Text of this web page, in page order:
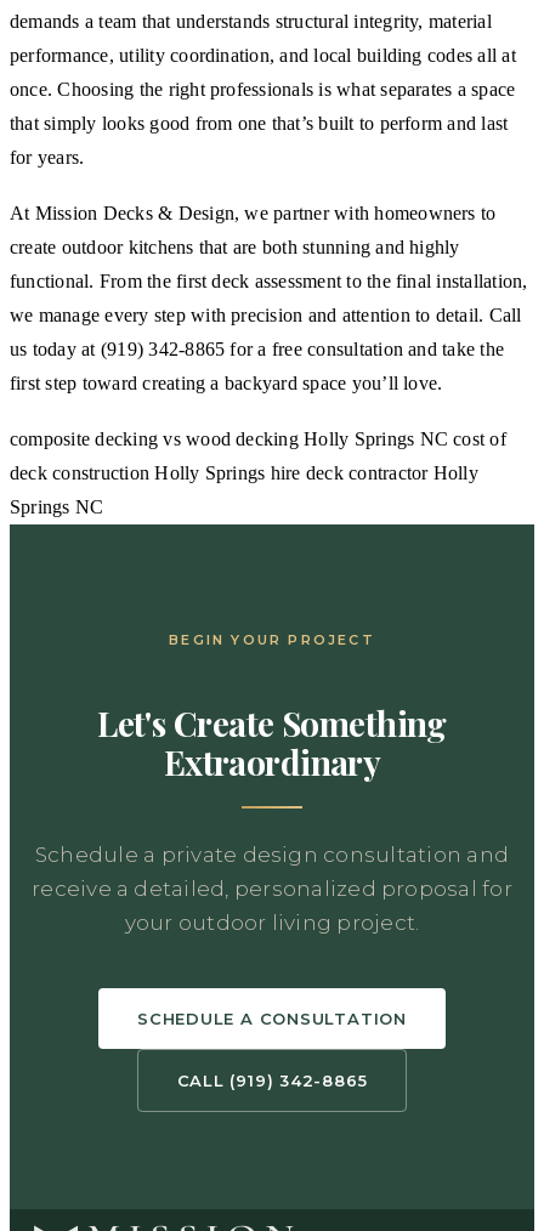
demands a team that understands structural integrity, material
performance, utility coordination, and local building codes all at
once. Choosing the right professionals is what separates a space
that simply looks good from one that’s built to perform and last
for years.
At Mission Decks & Design, we partner with homeowners to
create outdoor kitchens that are both stunning and highly
functional. From the first deck assessment to the final installation,
we manage every step with precision and attention to detail. Call
us today at (919) 342-8865 for a free consultation and take the
first step toward creating a backyard space you’ll love.
composite decking vs wood decking Holly Springs NCcost of
deck construction Holly Springs hire deck contractor Holly
Springs NC
BEGIN YOUR PROJECT
Let's Create Something
Extraordinary
Schedule a private design consultation and
receive a detailed, personalized proposal for
your outdoor living project.
SCHEDULE A CONSULTATION
CALL (919) 342-8865